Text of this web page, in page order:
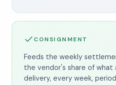
CONSIGNMENT
Feeds the weekly
the vendor's share of what
delivery, every week,